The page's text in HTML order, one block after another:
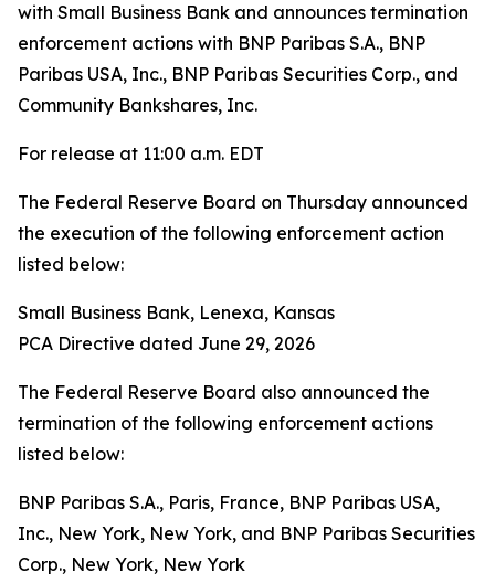
with Small Business Bank and announces termination
enforcement actions with BNP Paribas S.A., BNP
Paribas USA, Inc., BNP Paribas Securities Corp., and
Community Bankshares, Inc.
For release at 11:00 a.m. EDT
The Federal Reserve Board on Thursday announced
the execution of the following enforcement action
listed below:
Small Business Bank, Lenexa, Kansas
PCA Directive dated June 29, 2026
The Federal Reserve Board also announced the
termination of the following enforcement actions
listed below:
BNP Paribas S.A., Paris, France, BNP Paribas USA,
Inc., New York, New York, and BNP Paribas Securities
Corp., New York, New York